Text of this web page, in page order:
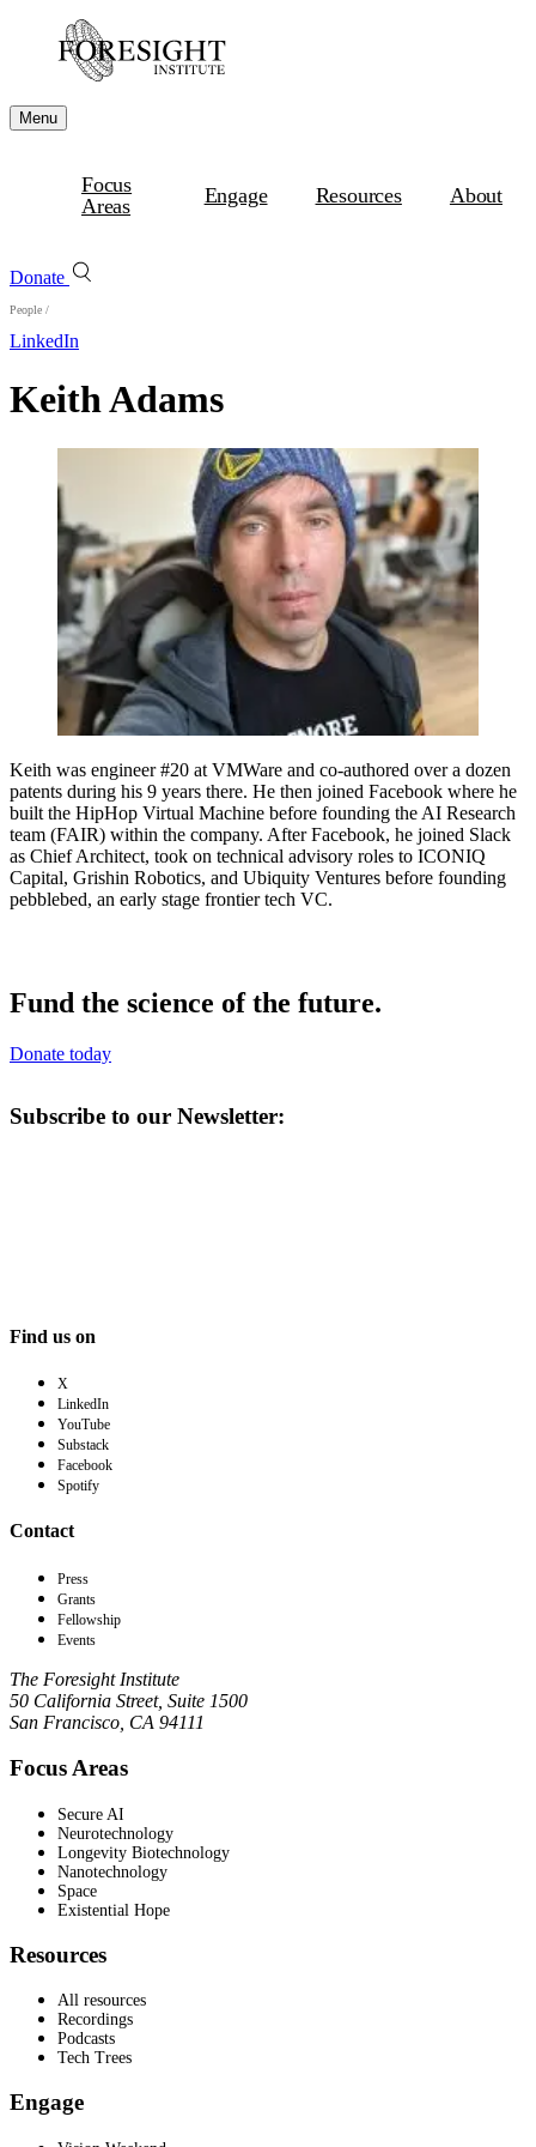
Menu
Focus
Areas
Engage Resources About
Donate
People /
LinkedIn
Keith Adams
Keith was engineer #20 at VMWare and co-authored over a dozen
patents during his 9 years there. He then joined Facebook where he
built the HipHop Virtual Machine before founding the AI Research
team (FAIR) within the company. After Facebook, he joined Slack
as Chief Architect, took on technical advisory roles to ICONIQ
Capital, Grishin Robotics, and Ubiquity Ventures before founding
pebblebed, an early stage frontier tech VC.
Fund the science of the future.
Donate today
Subscribe to our Newsletter:
Find us on
X
LinkedIn
YouTube
Substack
Facebook
Spotify
Contact
Press
Grants
Fellowship
Events
The Foresight Institute
50 California Street, Suite 1500
San Francisco, CA 94111
Focus Areas
Secure AI
Neurotechnology
Longevity Biotechnology
Nanotechnology
Space
Existential Hope
Resources
All resources
Recordings
Podcasts
Tech Trees
Engage